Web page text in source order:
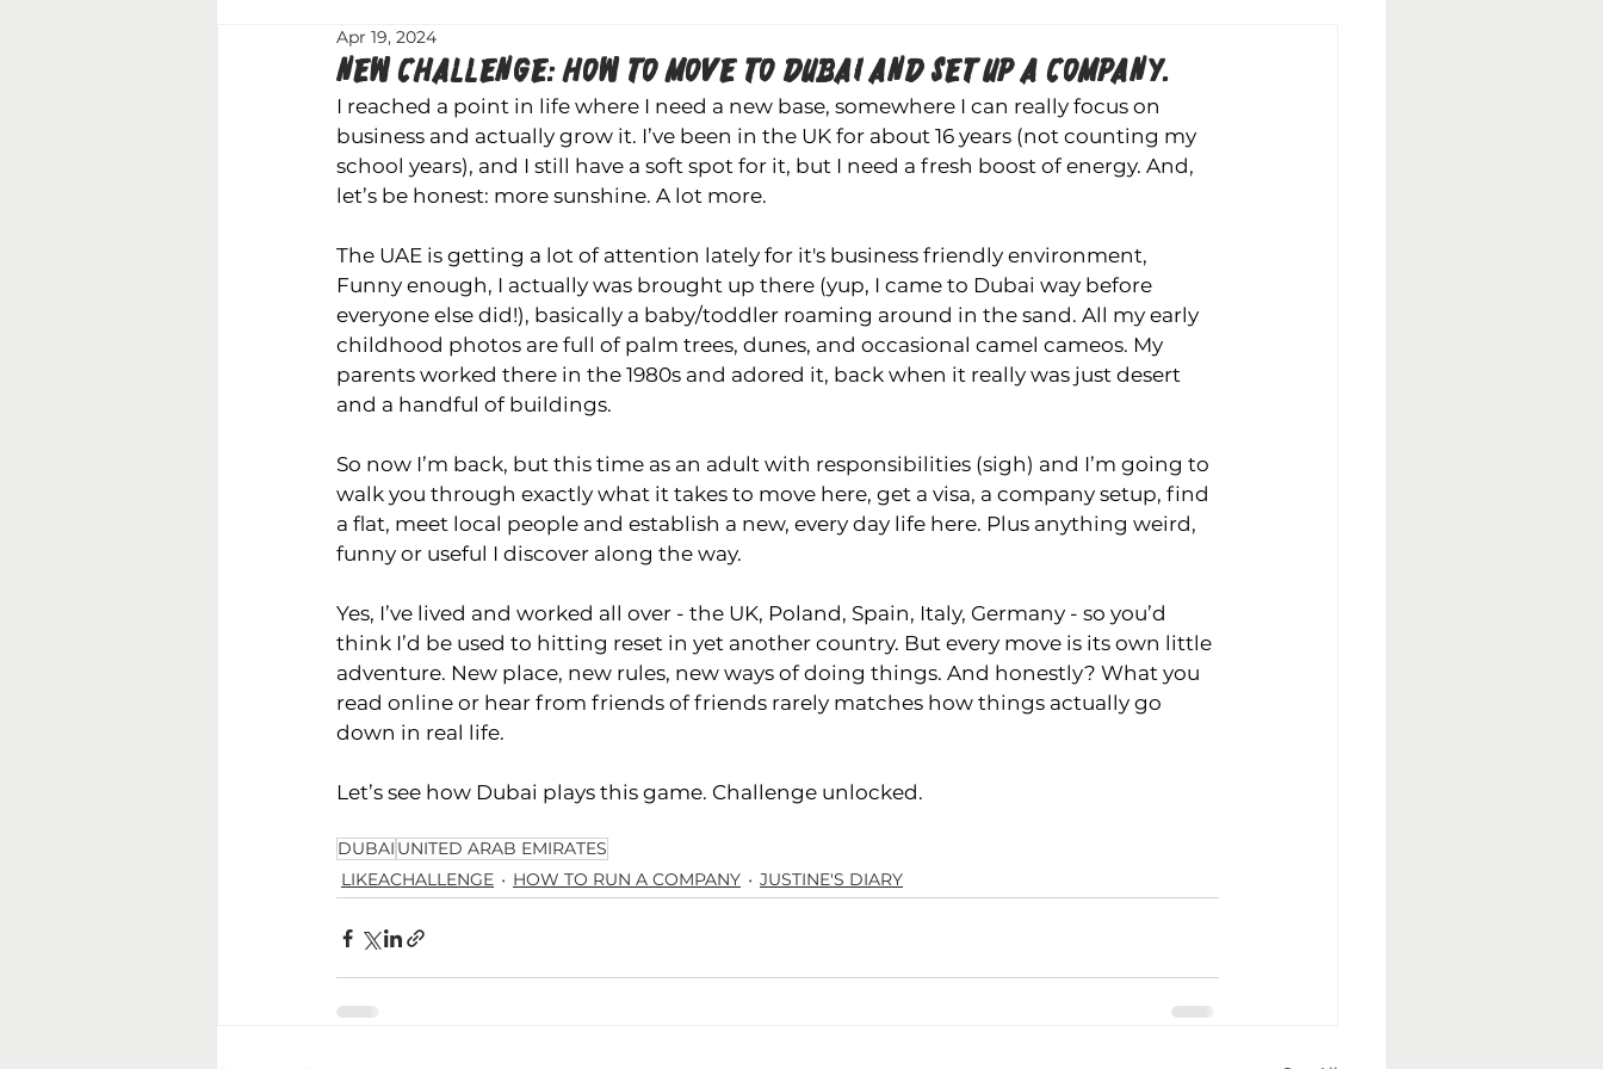
NEW CHALLENGE: HOW TO MOVE TO DUBAI AND SET UP A COMPANY.
Apr 19, 2024
I reached a point in life where I need a new base, somewhere I can really focus on
business and actually grow it. I’ve been in the UK for about 16 years (not counting my
school years), and I still have a soft spot for it, but I need a fresh boost of energy. And,
let’s be honest: more sunshine. A lot more.
The UAE is getting a lot of attention lately for it's business friendly environment,
Funny enough, I actually was brought up there (yup, I came to Dubai way before
everyone else did!), basically a baby/toddler roaming around in the sand. All my early
childhood photos are full of palm trees, dunes, and occasional camel cameos. My
parents worked there in the 1980s and adored it, back when it really was just desert
and a handful of buildings.
So now I’m back, but this time as an adult with responsibilities (sigh) and I’m going to
walk you through exactly what it takes to move here, get a visa, a company setup, find
a flat, meet local people and establish a new, every day life here. Plus anything weird,
funny or useful I discover along the way.
Yes, I’ve lived and worked all over - the UK, Poland, Spain, Italy, Germany - so you’d
think I’d be used to hitting reset in yet another country. But every move is its own little
adventure. New place, new rules, new ways of doing things. And honestly? What you
read online or hear from friends of friends rarely matches how things actually go
down in real life.
Let’s see how Dubai plays this game. Challenge unlocked.
DUBAI UNITED ARAB EMIRATES
LIKEACHALLENGE
HOW TO RUN A COMPANY JUSTINE'S DIARY